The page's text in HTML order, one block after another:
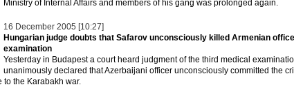
Ministry of Internal Affairs and members of his gang was prolonged again.
16 December 2005 [10:27]
Hungarian judge doubts that Safarov unconsciously killed Armenian
examination
Yesterday in Budapest a court heard judgment of the third medical
unanimously declared that Azerbaijani officer unconsciously committed the
to the Karabakh war.